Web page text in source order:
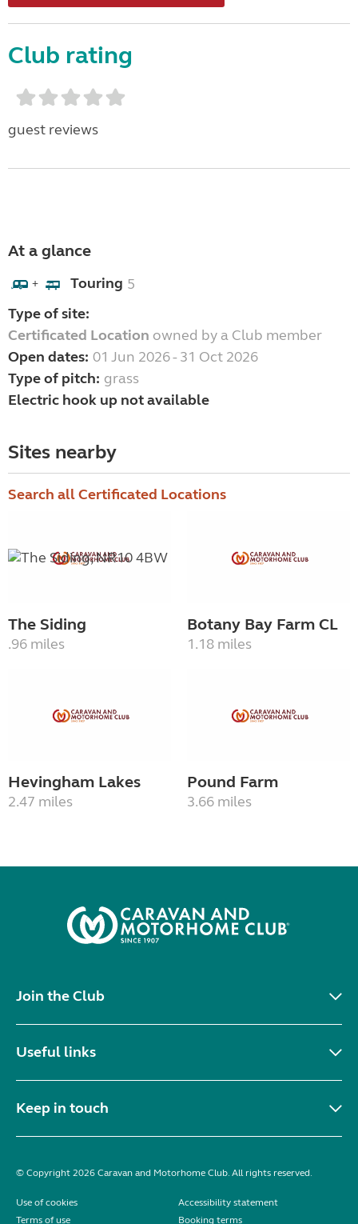
Club rating
guest reviews
At a glance
+ Touring 5
Type of site:
Certificated Location owned by a Club member
Open dates: 01 Jun 2026 - 31 Oct 2026
Type of pitch: grass
Electric hook up not available
Sites nearby
Search all Certificated Locations
The Siding
.96 miles
Botany Bay Farm CL
1.18 miles
Hevingham Lakes
2.47 miles
Pound Farm
3.66 miles
Join the Club
Useful links
Keep in touch
© Copyright 2026 Caravan and Motorhome Club. All rights reserved.
Use of cookies
Accessibility statement
Terms of use
Booking terms